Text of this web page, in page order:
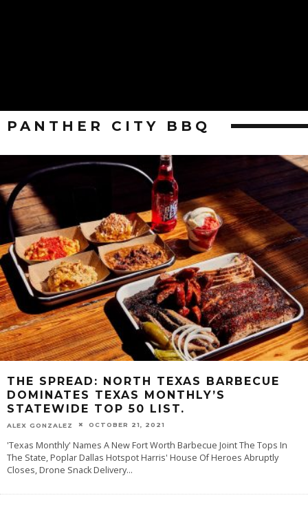
PANTHER CITY BBQ
THE SPREAD: NORTH TEXAS BARBECUE
DOMINATES TEXAS MONTHLY’S
STATEWIDE TOP 50 LIST.
ALEX GONZALEZ OCTOBER 21, 2021
'Texas Monthly' Names A New Fort Worth Barbecue Joint The Tops In
The State, Poplar Dallas Hotspot Harris' House Of Heroes Abruptly
Closes, Drone Snack Delivery...